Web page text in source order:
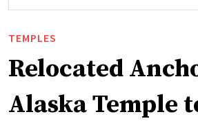
TEMPLES
Relocated
Alaska Temple